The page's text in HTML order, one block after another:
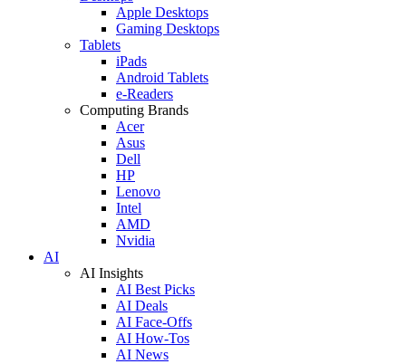
Apple Desktops
Gaming Desktops
Tablets
iPads
Android Tablets
e-Readers
Computing Brands
Acer
Asus
Dell
HP
Lenovo
Intel
AMD
Nvidia
AI
AI Insights
AI Best Picks
AI Deals
AI Face-Offs
AI How-Tos
AI News